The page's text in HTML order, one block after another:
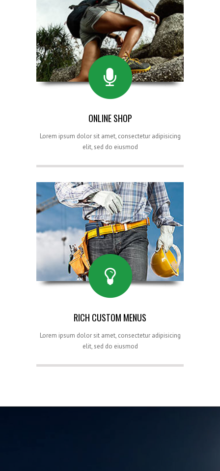
ONLINE SHOP
Lorem ipsum dolor sit amet, consectetur adipisicing
elit, sed do eiusmod
RICH CUSTOM MENUS
Lorem ipsum dolor sit amet, consectetur adipisicing
elit, sed do eiusmod